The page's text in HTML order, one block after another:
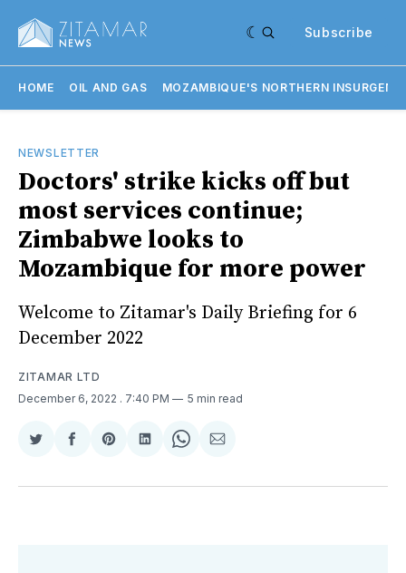
Subscribe
HOME OIL AND GAS MOZAMBIQUE'S NORTHERN
NEWSLETTER
Doctors' strike kicks off but
most services continue;
Zimbabwe looks to
Mozambique for more power
Welcome to Zitamar's Daily Briefing for 6
December 2022
ZITAMAR LTD
December 6, 2022 . 7:40 PM 5 min read
Share
Twitter
Share
Facebook
Share
Pinterest
Share
LinkedIn
Share
WhatsApp
Share
Email